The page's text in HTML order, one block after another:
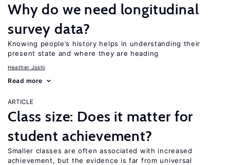
Why do we need longitudinal
survey data?
Knowing people’s history helps in understanding their
present state and where they are heading
Heather Joshi
Read more
ARTICLE
Class size: Does it matter for
student achievement?
Smaller classes are often associated with increased
achievement, but the evidence is far from universal